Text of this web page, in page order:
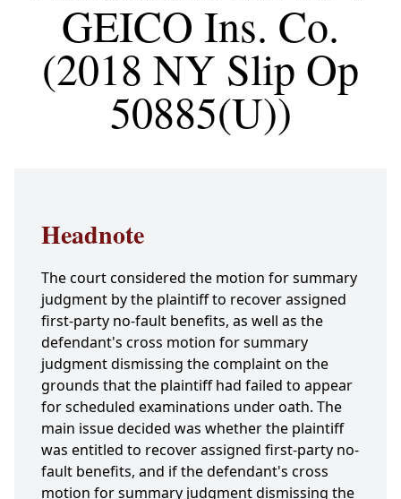
GEICO Ins. Co.
(2018 NY Slip Op
50885(U))
Headnote
The court considered the motion for summary
judgment by the plaintiff to recover assigned
first-party no-fault benefits, as well as the
defendant's cross motion for summary
judgment dismissing the complaint on the
grounds that the plaintiff had failed to appear
for scheduled examinations under oath. The
main issue decided was whether the plaintiff
was entitled to recover assigned first-party no-
fault benefits, and if the defendant's cross
motion for summary judgment dismissing the